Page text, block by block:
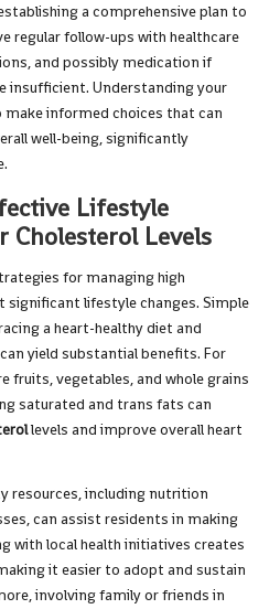
a comprehensive plan to
regular follow-ups with healthcare
and possibly medication if
insufficient. Understanding your
informed choices that can
well-being, significantly
Lifestyle
Cholesterol Levels
for managing high
significant lifestyle changes. Simple
a heart-healthy diet and
yield substantial benefits. For
fruits, vegetables, and whole grains
saturated and trans fats can
levels and improve overall heart
resources, including nutrition
can assist residents in making
with local health initiatives creates
it easier to adopt and sustain
involving family or friends in